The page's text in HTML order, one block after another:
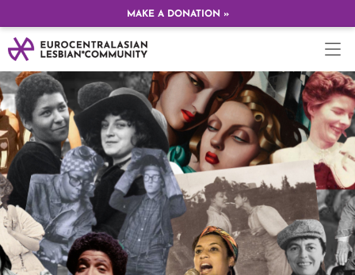
MAKE A DONATION »